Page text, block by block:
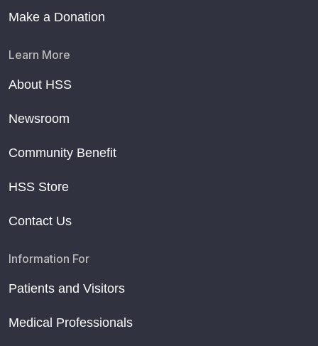
Make a Donation
Learn More
About HSS
Newsroom
Community Benefit
HSS Store
Contact Us
Information For
Patients and Visitors
Medical Professionals